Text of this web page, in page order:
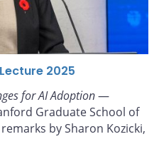
2025
for AI Adoption—
Graduate School of
by Sharon Kozicki,